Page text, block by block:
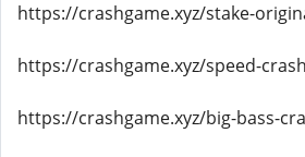
https://crashgame.xyz/stake-
https://crashgame.xyz/speed-
https://crashgame.xyz/big-bass-